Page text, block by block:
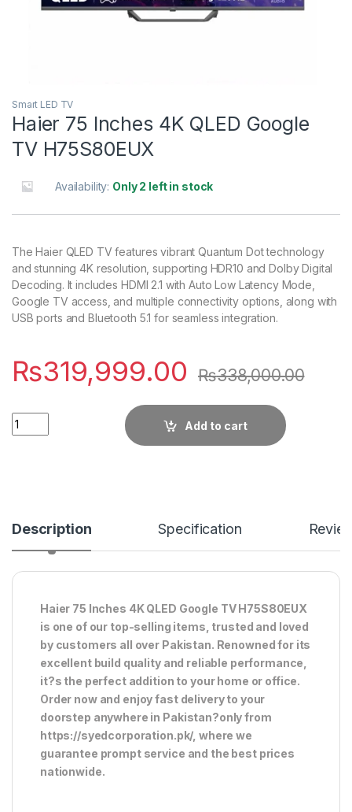
Smart LED TV
Haier 75 Inches 4K QLED Google
TV H75S80EUX
Availability: Only 2 left in stock
The Haier QLED TV features vibrant Quantum Dot technology
and stunning 4K resolution, supporting HDR10 and Dolby Digital
Decoding. It includes HDMI 2.1 with Auto Low Latency Mode,
Google TV access, and multiple connectivity options, along with
USB ports and Bluetooth 5.1 for seamless integration.
₨319,999.00 ₨338,000.00
Quantity
Add to cart
Description Specification
Haier 75 Inches 4K QLED Google TV H75S80EUX
is one of our top-selling items, trusted and loved
by customers all over Pakistan. Renowned for its
excellent build quality and reliable performance,
it?s the perfect addition to your home or office.
Order now and enjoy fast delivery to your
doorstep anywhere in Pakistan?only from
https://syedcorporation.pk/, where we
guarantee prompt service and the best prices
nationwide.